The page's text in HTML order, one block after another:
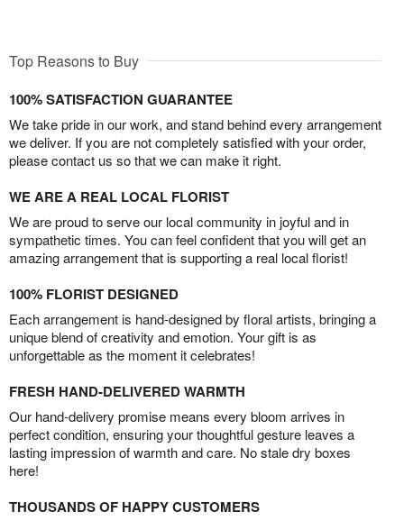
Top Reasons to Buy
100% SATISFACTION GUARANTEE
We take pride in our work, and stand behind every arrangement
we deliver. If you are not completely satisfied with your order,
please contact us so that we can make it right.
WE ARE A REAL LOCAL FLORIST
We are proud to serve our local community in joyful and in
sympathetic times. You can feel confident that you will get an
amazing arrangement that is supporting a real local florist!
100% FLORIST DESIGNED
Each arrangement is hand-designed by floral artists, bringing a
unique blend of creativity and emotion. Your gift is as
unforgettable as the moment it celebrates!
FRESH HAND-DELIVERED WARMTH
Our hand-delivery promise means every bloom arrives in
perfect condition, ensuring your thoughtful gesture leaves a
lasting impression of warmth and care. No stale dry boxes
here!
THOUSANDS OF HAPPY CUSTOMERS